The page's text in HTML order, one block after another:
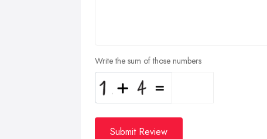
Write the sum of those numbers
Submit Review